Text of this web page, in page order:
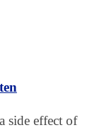
side effect of